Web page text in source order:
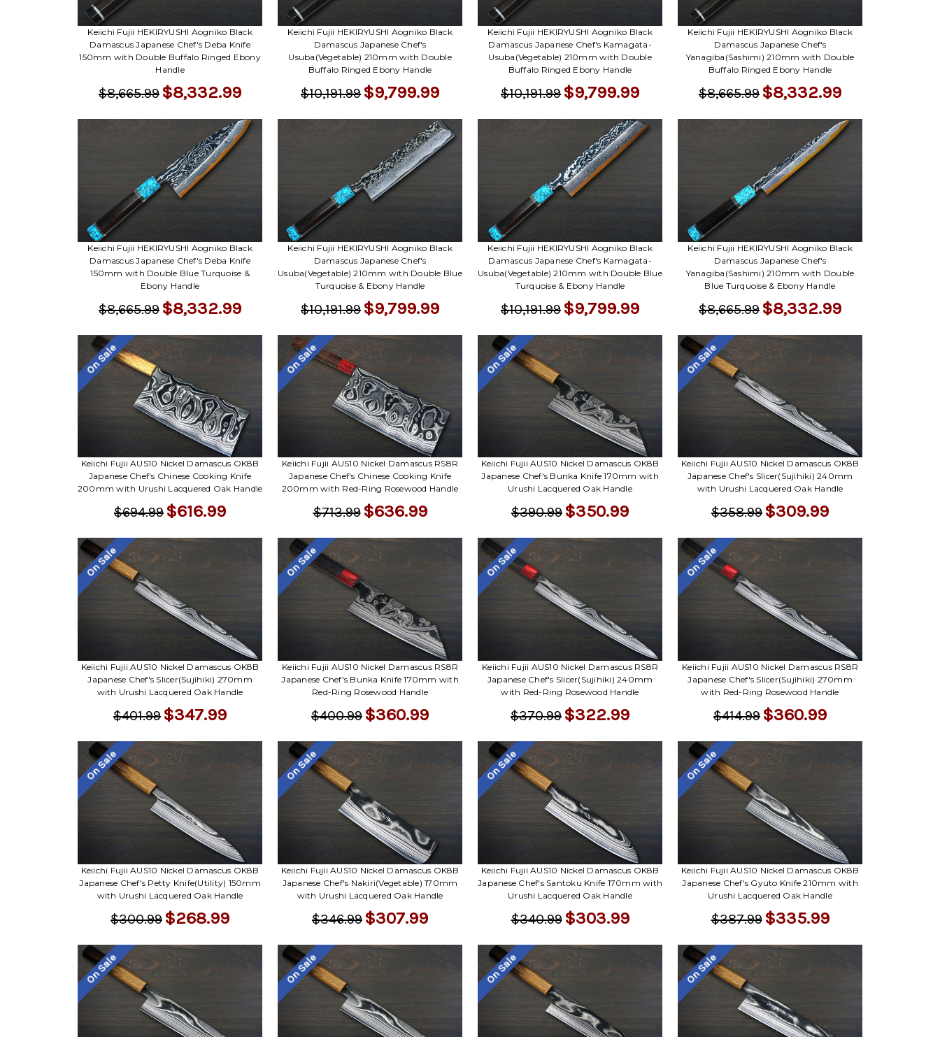
Keiichi Fujii HEKIRYUSHI Aogniko Black
Damascus Japanese Chef's Deba Knife
150mm with Double Buffalo Ringed Ebony
Handle
$8,665.99 $8,332.99
Keiichi Fujii HEKIRYUSHI Aogniko Black
Damascus Japanese Chef's
Usuba(Vegetable) 210mm with Double
Buffalo Ringed Ebony Handle
$10,191.99 $9,799.99
Keiichi Fujii HEKIRYUSHI Aogniko Black
Damascus Japanese Chef's Kamagata-
Usuba(Vegetable) 210mm with Double
Buffalo Ringed Ebony Handle
$10,191.99 $9,799.99
Keiichi Fujii HEKIRYUSHI Aogniko Black
Damascus Japanese Chef's
Yanagiba(Sashimi) 210mm with Double
Buffalo Ringed Ebony Handle
$8,665.99 $8,332.99
Keiichi Fujii HEKIRYUSHI Aogniko Black
Damascus Japanese Chef's Deba Knife
150mm with Double Blue Turquoise &
Ebony Handle
$8,665.99 $8,332.99
Keiichi Fujii HEKIRYUSHI Aogniko Black
Damascus Japanese Chef's
Usuba(Vegetable) 210mm with Double Blue
Turquoise & Ebony Handle
$10,191.99 $9,799.99
Keiichi Fujii HEKIRYUSHI Aogniko Black
Damascus Japanese Chef's Kamagata-
Usuba(Vegetable) 210mm with Double Blue
Turquoise & Ebony Handle
$10,191.99 $9,799.99
Keiichi Fujii HEKIRYUSHI Aogniko Black
Damascus Japanese Chef's
Yanagiba(Sashimi) 210mm with Double
Blue Turquoise & Ebony Handle
$8,665.99 $8,332.99
On Sale
Keiichi Fujii AUS10 Nickel Damascus OK8B
Japanese Chef's Chinese Cooking Knife
200mm with Urushi Lacquered Oak Handle
$694.99 $616.99
On Sale
Keiichi Fujii AUS10 Nickel Damascus RS8R
Japanese Chef's Chinese Cooking Knife
200mm with Red-Ring Rosewood Handle
$713.99 $636.99
On Sale
Keiichi Fujii AUS10 Nickel Damascus OK8B
Japanese Chef's Bunka Knife 170mm with
Urushi Lacquered Oak Handle
$390.99 $350.99
On Sale
Keiichi Fujii AUS10 Nickel Damascus OK8B
Japanese Chef's Slicer(Sujihiki) 240mm
with Urushi Lacquered Oak Handle
$358.99 $309.99
On Sale
Keiichi Fujii AUS10 Nickel Damascus OK8B
Japanese Chef's Slicer(Sujihiki) 270mm
with Urushi Lacquered Oak Handle
$401.99 $347.99
On Sale
Keiichi Fujii AUS10 Nickel Damascus RS8R
Japanese Chef's Bunka Knife 170mm with
Red-Ring Rosewood Handle
$400.99 $360.99
On Sale
Keiichi Fujii AUS10 Nickel Damascus RS8R
Japanese Chef's Slicer(Sujihiki) 240mm
with Red-Ring Rosewood Handle
$370.99 $322.99
On Sale
Keiichi Fujii AUS10 Nickel Damascus RS8R
Japanese Chef's Slicer(Sujihiki) 270mm
with Red-Ring Rosewood Handle
$414.99 $360.99
On Sale
Keiichi Fujii AUS10 Nickel Damascus OK8B
Japanese Chef's Petty Knife(Utility) 150mm
with Urushi Lacquered Oak Handle
$300.99 $268.99
On Sale
Keiichi Fujii AUS10 Nickel Damascus OK8B
Japanese Chef's Nakiri(Vegetable) 170mm
with Urushi Lacquered Oak Handle
$346.99 $307.99
On Sale
Keiichi Fujii AUS10 Nickel Damascus OK8B
Japanese Chef's Santoku Knife 170mm with
Urushi Lacquered Oak Handle
$340.99 $303.99
On Sale
Keiichi Fujii AUS10 Nickel Damascus OK8B
Japanese Chef's Gyuto Knife 210mm with
Urushi Lacquered Oak Handle
$387.99 $335.99
On Sale On Sale On Sale On Sale